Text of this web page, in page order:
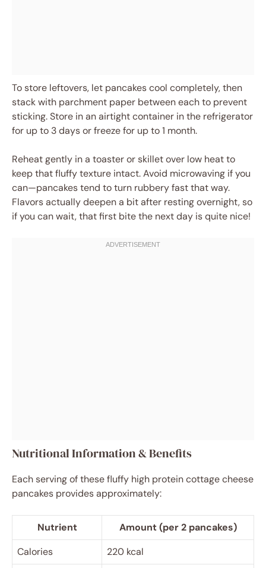
To store leftovers, let pancakes cool completely, then
stack with parchment paper between each to prevent
sticking. Store in an airtight container in the refrigerator
for up to 3 days or freeze for up to 1 month.
Reheat gently in a toaster or skillet over low heat to
keep that fluffy texture intact. Avoid microwaving if you
can—pancakes tend to turn rubbery fast that way.
Flavors actually deepen a bit after resting overnight, so
if you can wait, that first bite the next day is quite nice!
Nutritional Information & Benefits
Each serving of these fluffy high protein cottage cheese
pancakes provides approximately:
Nutrient
Amount (per 2 pancakes)
Calories
220 kcal